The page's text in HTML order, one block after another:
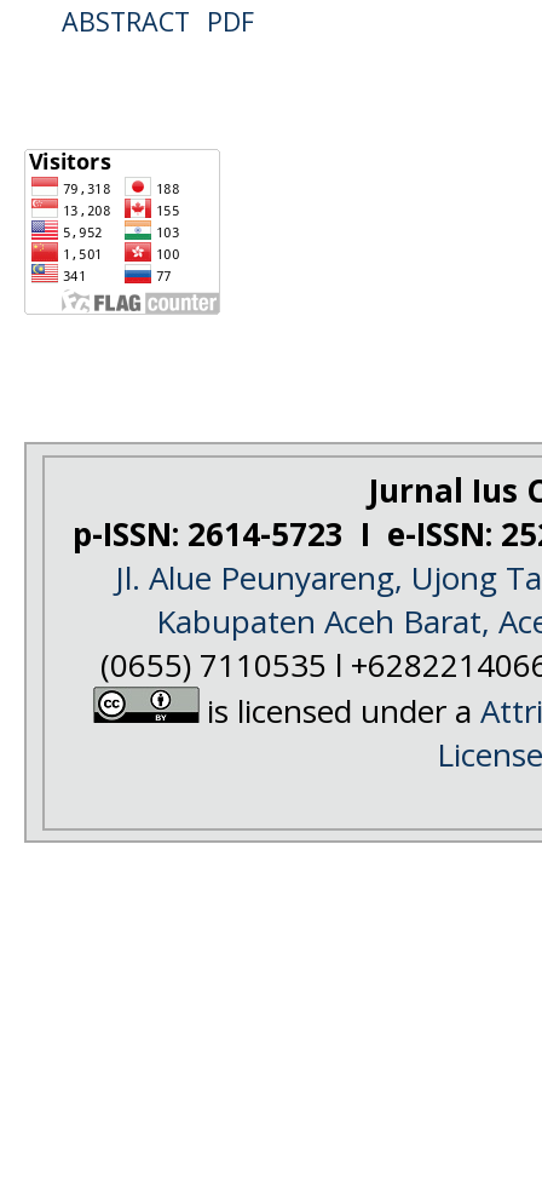
ABSTRACT PDF
Jurnal Ius
p-ISSN: 2614-5723 I e-ISSN:
Jl. Alue Peunyareng, Ujong
Kabupaten Aceh Barat,
(0655) 7110535 l
is licensed under a